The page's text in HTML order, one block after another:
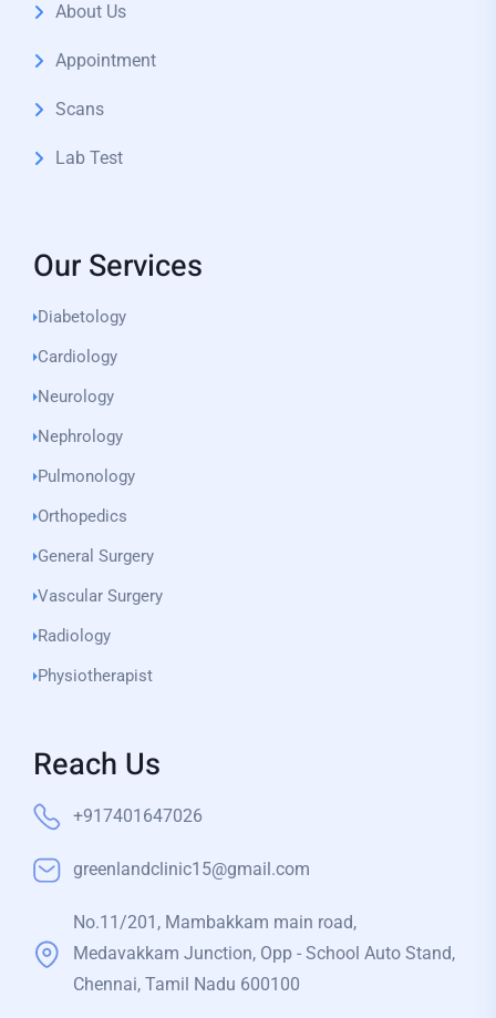
About Us
Appointment
Scans
Lab Test
Our Services
Diabetology
Cardiology
Neurology
Nephrology
Pulmonology
Orthopedics
General Surgery
Vascular Surgery
Radiology
Physiotherapist
Reach Us
+917401647026
greenlandclinic15@gmail.com
No.11/201, Mambakkam main road,
Medavakkam Junction, Opp - School Auto Stand,
Chennai, Tamil Nadu 600100